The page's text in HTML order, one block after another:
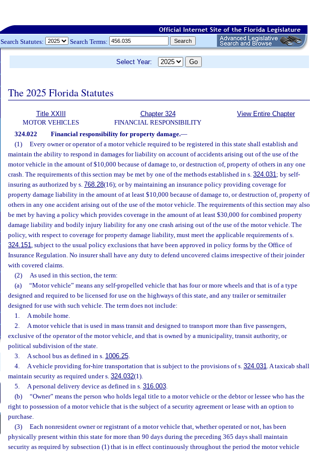
Search Statutes: Search Terms:
Select Year:
The 2025 Florida Statutes
Title XXIII
MOTOR VEHICLES
Chapter 324
FINANCIAL RESPONSIBILITY
View Entire Chapter
324.022 Financial responsibility for property damage.—
(1)
Every owner or operator of a motor vehicle required to be registered in this state shall establish and
maintain the ability to respond in damages for liability on account of accidents arising out of the use of the
motor vehicle in the amount of $10,000 because of damage to, or destruction of, property of others in any one
crash. The requirements of this section may be met by one of the methods established in s. 324.031; by self-
insuring as authorized by s. 768.28(16); or by maintaining an insurance policy providing coverage for
property damage liability in the amount of at least $10,000 because of damage to, or destruction of, property of
others in any one accident arising out of the use of the motor vehicle. The requirements of this section may also
be met by having a policy which provides coverage in the amount of at least $30,000 for combined property
damage liability and bodily injury liability for any one crash arising out of the use of the motor vehicle. The
policy, with respect to coverage for property damage liability, must meet the applicable requirements of s.
324.151, subject to the usual policy exclusions that have been approved in policy forms by the Office of
Insurance Regulation. No insurer shall have any duty to defend uncovered claims irrespective of their joinder
with covered claims.
(2)
As used in this section, the term:
(a)
“Motor vehicle” means any self-propelled vehicle that has four or more wheels and that is of a type
designed and required to be licensed for use on the highways of this state, and any trailer or semitrailer
designed for use with such vehicle. The term does not include:
1.
A mobile home.
2.
A motor vehicle that is used in mass transit and designed to transport more than five passengers,
exclusive of the operator of the motor vehicle, and that is owned by a municipality, transit authority, or
political subdivision of the state.
3.
A school bus as defined in s. 1006.25.
4.
A vehicle providing for-hire transportation that is subject to the provisions of s. 324.031. A taxicab shall
maintain security as required under s. 324.032(1).
5.
A personal delivery device as defined in s. 316.003.
(b)
“Owner” means the person who holds legal title to a motor vehicle or the debtor or lessee who has the
right to possession of a motor vehicle that is the subject of a security agreement or lease with an option to
purchase.
(3)
Each nonresident owner or registrant of a motor vehicle that, whether operated or not, has been
physically present within this state for more than 90 days during the preceding 365 days shall maintain
security as required by subsection (1) that is in effect continuously throughout the period the motor vehicle